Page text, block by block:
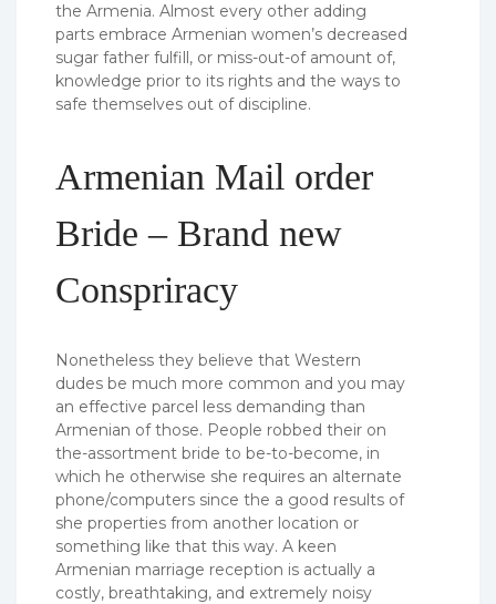
the Armenia. Almost every other adding
parts embrace Armenian women’s decreased
sugar father fulfill, or miss-out-of amount of,
knowledge prior to its rights and the ways to
safe themselves out of discipline.
Armenian Mail order
Bride – Brand new
Conspriracy
Nonetheless they believe that Western
dudes be much more common and you may
an effective parcel less demanding than
Armenian of those. People robbed their on
the-assortment bride to be-to-become, in
which he otherwise she requires an alternate
phone/computers since the a good results of
she properties from another location or
something like that this way. A keen
Armenian marriage reception is actually a
costly, breathtaking, and extremely noisy